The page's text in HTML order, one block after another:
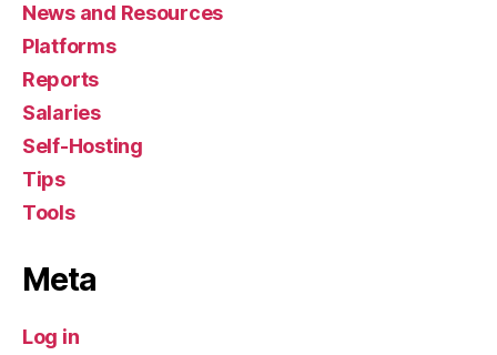
News and Resources
Platforms
Reports
Salaries
Self-Hosting
Tips
Tools
Meta
Log in